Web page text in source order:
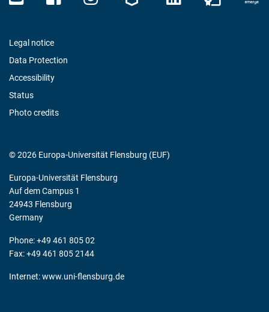
Legal notice
Data Protection
Accessibility
Status
Photo credits
© 2026 Europa-Universität Flensburg (EUF)
Europa-Universität Flensburg
Auf dem Campus 1
24943 Flensburg
Germany
Phone: +49 461 805 02
Fax: +49 461 805 2144
Internet:www.uni-flensburg.de